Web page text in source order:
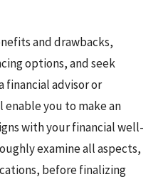
and drawbacks,
options, and seek
financial advisor or
you to make an
with your financial well-
examine all aspects,
before finalizing